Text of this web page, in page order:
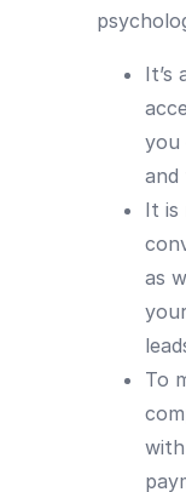
It’s
you
and
It is
as
To